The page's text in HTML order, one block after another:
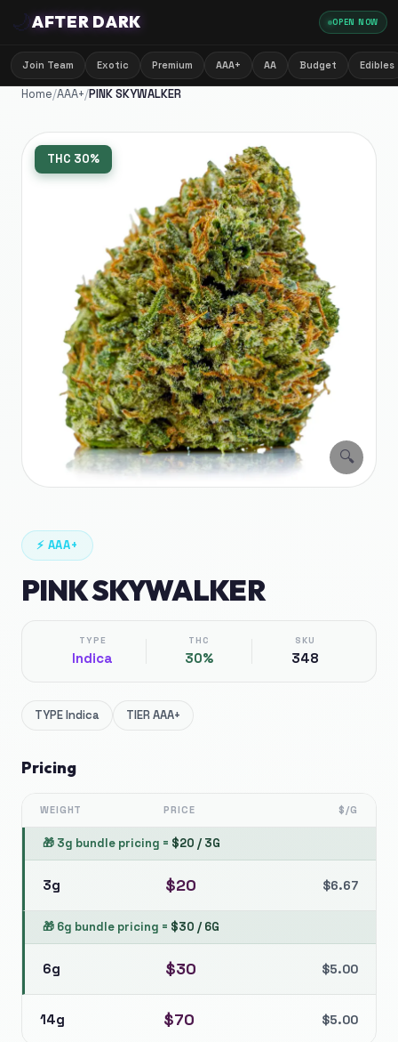
🌙AFTER DARK OPEN NOW
Join Team Exotic Premium AAA+ AA Budget Edibles
Home/AAA+/PINK SKYWALKER
🔍
THC 30%
⚡ AAA+
PINK SKYWALKER
TYPE
Indica
THC
30%
SKU
348
TYPEIndica TIERAAA+
Pricing
WEIGHT PRICE $/G
🎁 3g bundle pricing = $20 / 3G
3g $20 $6.67
🎁 6g bundle pricing = $30 / 6G
6g $30 $5.00
14g $70 $5.00